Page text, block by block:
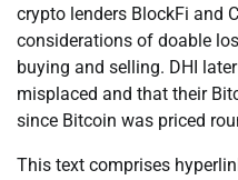
crypto lenders BlockFi and
considerations of doable
buying and selling. DHI
misplaced and that their
since Bitcoin was priced
This text comprises